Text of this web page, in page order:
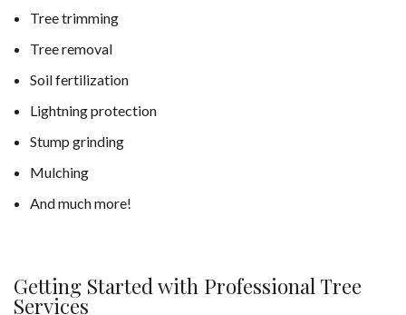
Tree trimming
Tree removal
Soil fertilization
Lightning protection
Stump grinding
Mulching
And much more!
Getting Started with Professional Tree
Services